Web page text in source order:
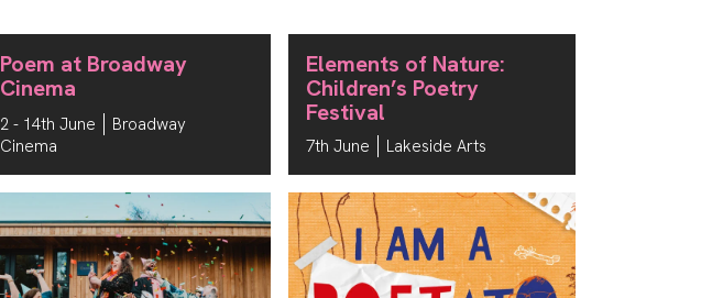
Poem at Broadway
Cinema
2 - 14th June
Broadway
Cinema
Elements of Nature:
Children’s Poetry
Festival
7th June Lakeside Arts